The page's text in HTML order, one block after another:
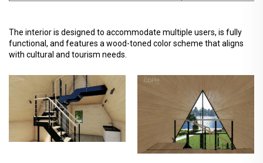
The interior is designed to accommodate multiple users, is fully
functional, and features a wood-toned color scheme that aligns
with cultural and tourism needs.